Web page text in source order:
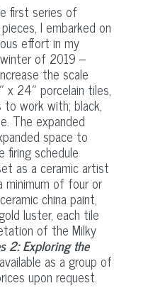
first series of
I embarked on
effort in my
of 2019 –
the scale
24″ porcelain tiles,
work with; black,
The expanded
space to
firing schedule
as a ceramic artist
minimum of four or
china paint,
luster, each tile
of the Milky
2: Exploring the
as a group of
upon request.